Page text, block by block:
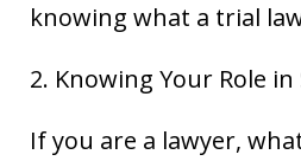
knowing what a trial
2. Knowing Your Role in
If you are a lawyer,